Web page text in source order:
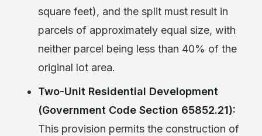
square feet), and the split must result in
parcels of approximately equal size, with
neither parcel being less than 40% of the
original lot area.
Two-Unit Residential Development
(Government Code Section 65852.21):
This provision permits the construction of